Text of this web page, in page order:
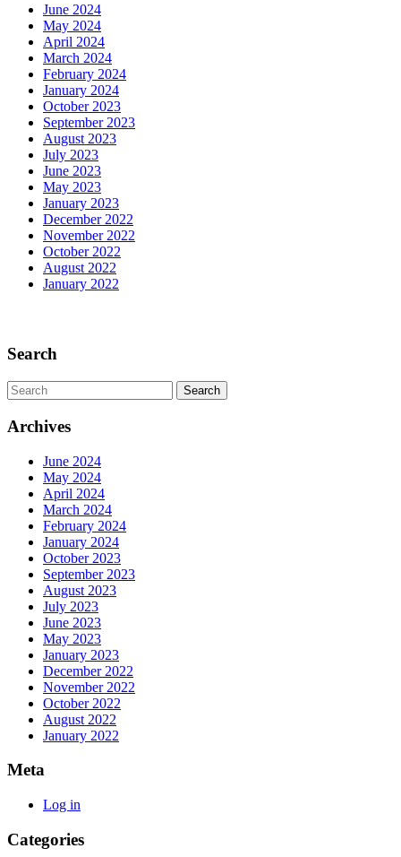
June 2024
May 2024
April 2024
March 2024
February 2024
January 2024
October 2023
September 2023
August 2023
July 2023
June 2023
May 2023
January 2023
December 2022
November 2022
October 2022
August 2022
January 2022
Up
Search
Search
for:
Archives
June 2024
May 2024
April 2024
March 2024
February 2024
January 2024
October 2023
September 2023
August 2023
July 2023
June 2023
May 2023
January 2023
December 2022
November 2022
October 2022
August 2022
January 2022
Meta
Log in
Categories